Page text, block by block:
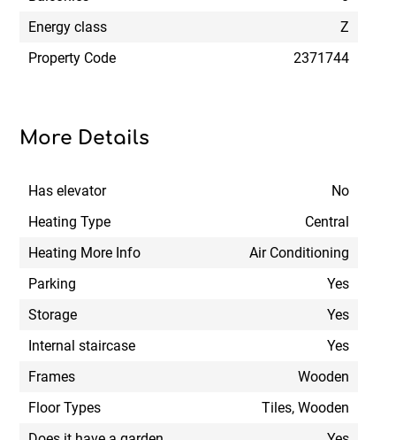
Energy class
Z
Property Code
2371744
More Details
Has elevator
No
Heating Type
Central
Heating More Info
Air Conditioning
Parking
Yes
Storage
Yes
Internal staircase
Yes
Frames
Wooden
Floor Types
Tiles, Wooden